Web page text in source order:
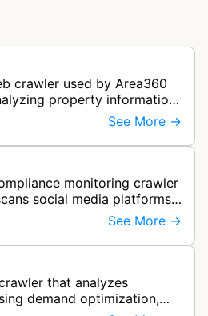
crawler used by Area360
property information
websites.
See More →
monitoring crawler
social media platforms
regulatory compliance
…
See More →
that analyzes
demand optimization,